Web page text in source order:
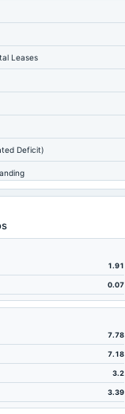
Leases
Deficit)
Common Eq
Net
1.91
0.07
7.78
7.18
3.2
3.39